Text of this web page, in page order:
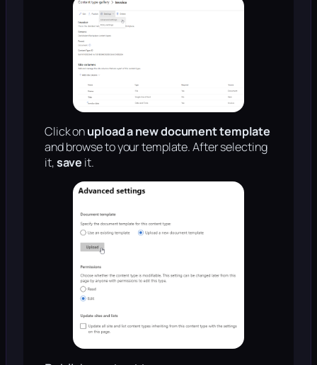
Click onupload a new document template
and browse to your template. After selecting
it,save it.